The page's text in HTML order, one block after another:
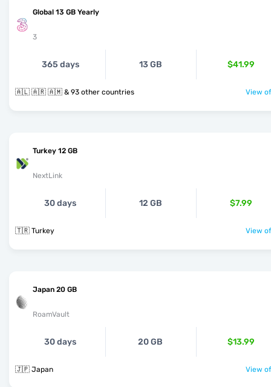
Global 13 GB Yearly
3
365 days 13 GB $41.99
🇦🇱 🇦🇷 🇦🇲 & 93 other countries View
Turkey 12 GB
NextLink
30 days 12 GB $7.99
🇹🇷 Turkey View
Japan 20 GB
RoamVault
30 days 20 GB $13.99
🇯🇵 Japan View